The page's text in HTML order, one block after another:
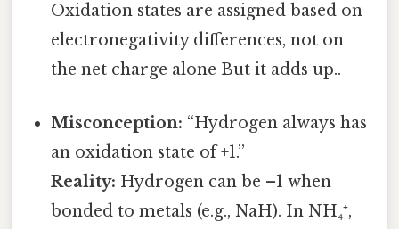
Oxidation states are assigned based on
electronegativity differences, not on
the net charge alone But it adds up..
Misconception: “Hydrogen always has
an oxidation state of +1.”
Reality: Hydrogen can be –1 when
bonded to metals (e.g., NaH). In NH₄⁺,